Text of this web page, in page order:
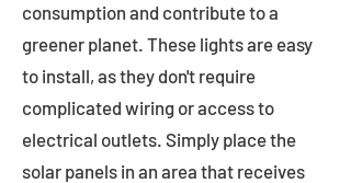
consumption and contribute to a
greener planet. These lights are easy
to install, as they don't require
complicated wiring or access to
electrical outlets. Simply place the
solar panels in an area that receives